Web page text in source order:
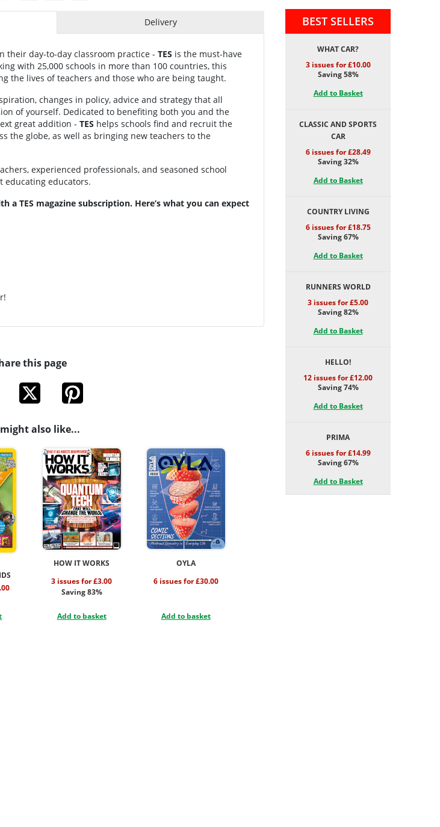
Delivery
their day-to-day classroom practice - TES is the must-have
with 25,000 schools in more than 100 countries, this
the lives of teachers and those who are being taught.
changes in policy, advice and strategy that all
of yourself. Dedicated to benefiting both you and the
great addition - TES helps schools find and recruit the
the globe, as well as bringing new teachers to the
experienced professionals, and seasoned school
educating educators.
TES magazine subscription. Here’s what you can expect
this page
also like...
HOW IT WORKS
3 issues for £3.00
Saving 83%
Add to basket
OYLA
6 issues for £30.00
Add to basket
BEST SELLERS
WHAT CAR?
3 issues for £10.00
Saving 58%
Add to Basket
CLASSIC AND SPORTS
CAR
6 issues for £28.49
Saving 32%
Add to Basket
COUNTRY LIVING
6 issues for £18.75
Saving 67%
Add to Basket
RUNNERS WORLD
3 issues for £5.00
Saving 82%
Add to Basket
HELLO!
12 issues for £12.00
Saving 74%
Add to Basket
PRIMA
6 issues for £14.99
Saving 67%
Add to Basket